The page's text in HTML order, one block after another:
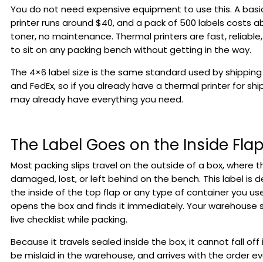
You do not need expensive equipment to use this. A
printer runs around $40, and a pack of 500 labels costs
toner, no maintenance. Thermal printers are fast,
to sit on any packing bench without getting in the way.
The 4×6 label size is the same standard used by shipping
and FedEx, so if you already have a thermal printer for
may already have everything you need.
The Label Goes on the Inside
Most packing slips travel on the outside of a box, where
damaged, lost, or left behind on the bench. This label is
the inside of the top flap or any type of container you
opens the box and finds it immediately. Your warehouse
live checklist while packing.
Because it travels sealed inside the box, it cannot fall
be mislaid in the warehouse, and arrives with the order